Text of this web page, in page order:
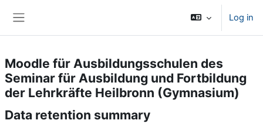
Log in
Moodle für Ausbildungsschulen des
Seminar für Ausbildung und Fortbildung
der Lehrkräfte Heilbronn (Gymnasium)
Data retention summary